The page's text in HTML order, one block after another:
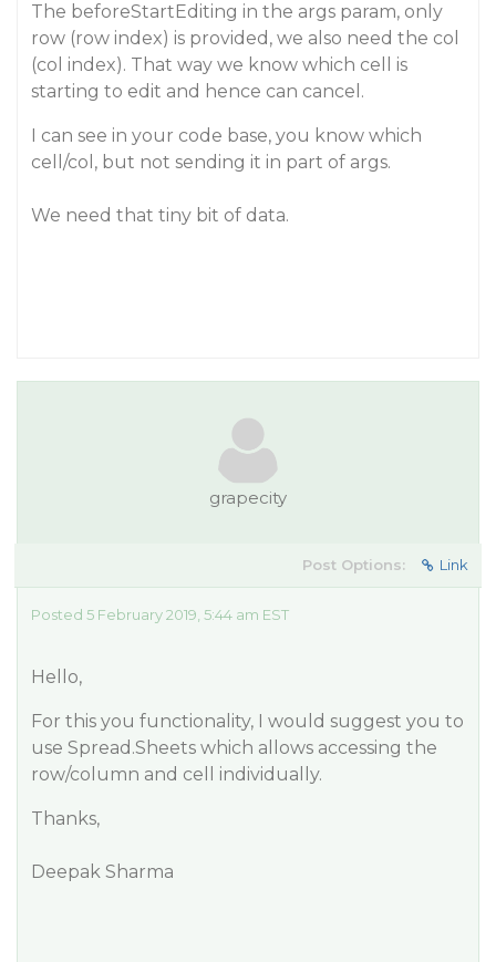
The beforeStartEditing in the args param, only
row (row index) is provided, we also need the col
(col index). That way we know which cell is
starting to edit and hence can cancel.
I can see in your code base, you know which
cell/col, but not sending it in part of args.
We need that tiny bit of data.
grapecity
Post Options: Link
Posted 5 February 2019, 5:44 am EST
Hello,
For this you functionality, I would suggest you to
use Spread.Sheets which allows accessing the
row/column and cell individually.
Thanks,
Deepak Sharma